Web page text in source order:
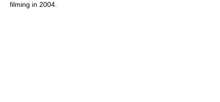
filming in 2004.